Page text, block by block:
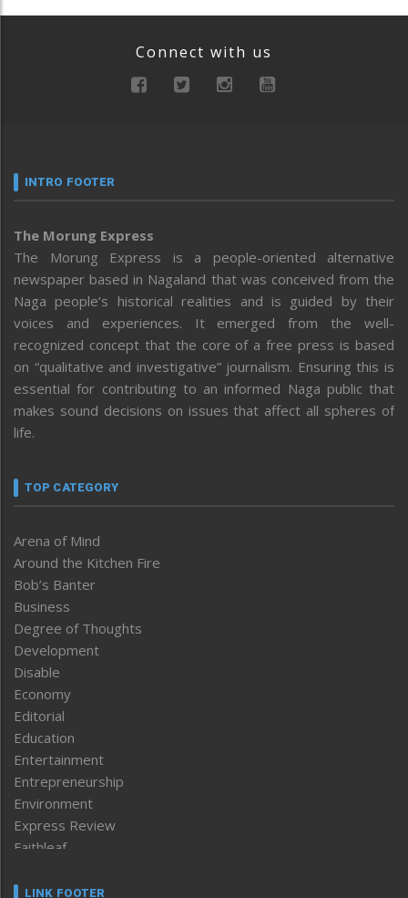
Connect with us
INTRO FOOTER
The Morung Express
The Morung Express is a people-oriented alternative
newspaper based in Nagaland that was conceived from the
Naga people’s historical realities and is guided by their
voices and experiences. It emerged from the well-
recognized concept that the core of a free press is based
on “qualitative and investigative” journalism. Ensuring this is
essential for contributing to an informed Naga public that
makes sound decisions on issues that affect all spheres of
life.
TOP CATEGORY
Arena of Mind
Around the Kitchen Fire
Bob’s Banter
Business
Degree of Thoughts
Development
Disable
Economy
Editorial
Education
Entertainment
Entrepreneurship
Environment
Express Review
Faithleaf
Frontpage
LINK FOOTER